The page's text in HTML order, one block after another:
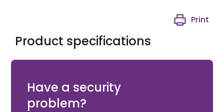
Product specifications
Print
Have a security
problem?